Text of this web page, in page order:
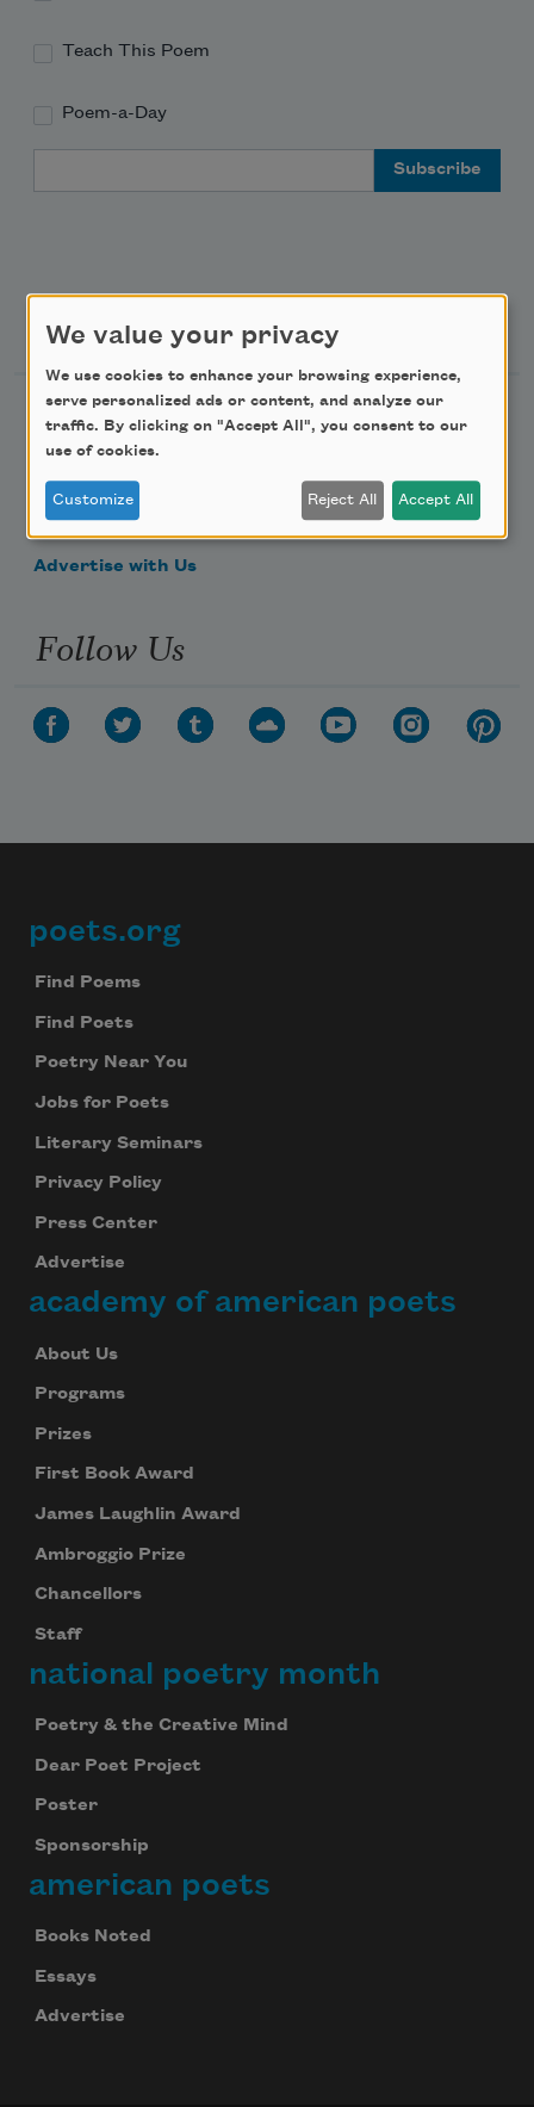
Teach This Poem
Poem-a-Day
Support Us
Become a Member
Donate Now
Get Involved
Advertise with Us
Follow Us
Footer
poets.org
Find Poems
Find Poets
Poetry Near You
Jobs for Poets
Literary Seminars
Privacy Policy
Press Center
Advertise
academy of american poets
About Us
Programs
Prizes
First Book Award
James Laughlin Award
Ambroggio Prize
Chancellors
Staff
national poetry month
Poetry & the Creative Mind
Dear Poet Project
Poster
Sponsorship
american poets
Books Noted
Essays
Advertise
We value your privacy
We use cookies to enhance your browsing experience,
serve personalized ads or content, and analyze our
traffic. By clicking on "Accept All", you consent to our
use of cookies.
Customize Reject All Accept All